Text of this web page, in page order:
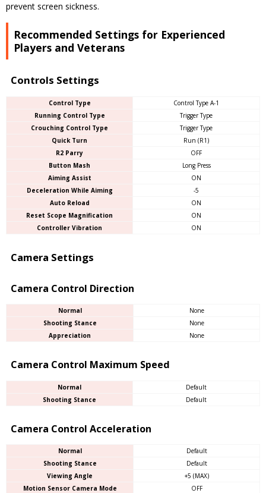
prevent screen sickness.
Recommended Settings for Experienced
Players and Veterans
Controls Settings
Control Type
Control Type A-1
Running Control Type
Trigger Type
Crouching Control Type
Trigger Type
Quick Turn
Run (R1)
R2 Parry
OFF
Button Mash
Long Press
Aiming Assist
ON
Deceleration While Aiming
-5
Auto Reload
ON
Reset Scope Magnification
ON
Controller Vibration
ON
Camera Settings
Camera Control Direction
Normal
None
Shooting Stance
None
Appreciation
None
Camera Control Maximum Speed
Normal
Default
Shooting Stance
Default
Camera Control Acceleration
Normal
Default
Shooting Stance
Default
Viewing Angle
+5 (MAX)
Motion Sensor Camera Mode
OFF